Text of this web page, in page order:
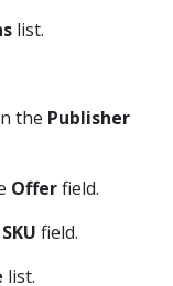
list.
the Publisher
Offerfield.
SKU field.
list.